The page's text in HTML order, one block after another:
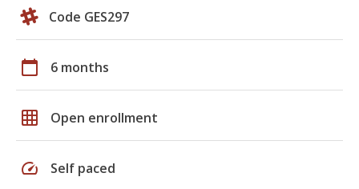
Code GES297
calendar_today 6 months
grid_on Open enrollment
speed Self paced